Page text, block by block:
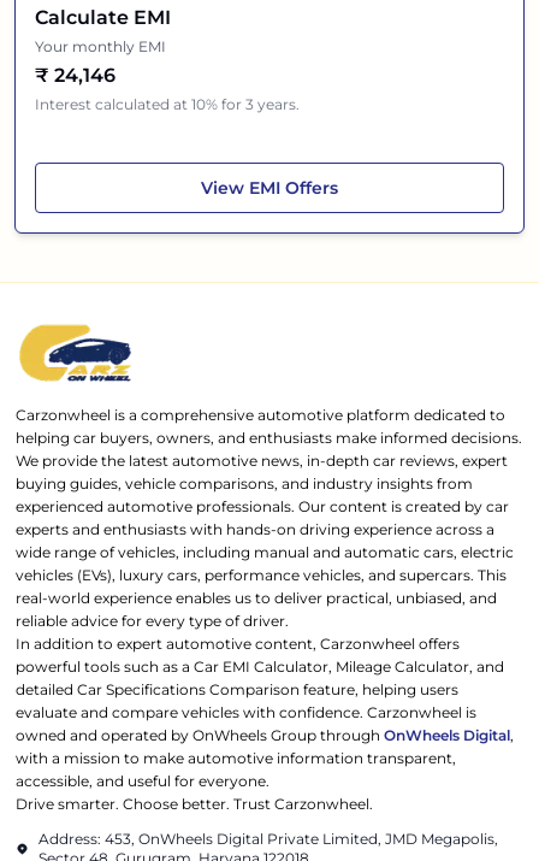
Calculate EMI
Your monthly EMI
₹ 24,146
Interest calculated at 10% for 3 years.
View Skoda Kushaq
EMI Offers
Carzonwheel is a comprehensive automotive platform dedicated to
helping car buyers, owners, and enthusiasts make informed decisions.
We provide the latest automotive news, in-depth car reviews, expert
buying guides, vehicle comparisons, and industry insights from
experienced automotive professionals. Our content is created by car
experts and enthusiasts with hands-on driving experience across a
wide range of vehicles, including manual and automatic cars, electric
vehicles (EVs), luxury cars, performance vehicles, and supercars. This
real-world experience enables us to deliver practical, unbiased, and
reliable advice for every type of driver.
In addition to expert automotive content, Carzonwheel offers
powerful tools such as a Car EMI Calculator, Mileage Calculator, and
detailed Car Specifications Comparison feature, helping users
evaluate and compare vehicles with confidence. Carzonwheel is
owned and operated by OnWheels Group throughOnWheels Digital,
with a mission to make automotive information transparent,
accessible, and useful for everyone.
Drive smarter. Choose better. Trust Carzonwheel.
Address: 453, OnWheels Digital Private Limited, JMD Megapolis,